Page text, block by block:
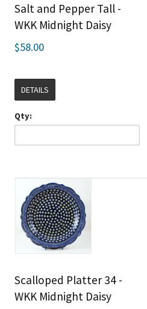
Salt and Pepper Tall -
WKK Midnight Daisy
$58.00
DETAILS
Qty:
Scalloped Platter 34 -
WKK Midnight Daisy